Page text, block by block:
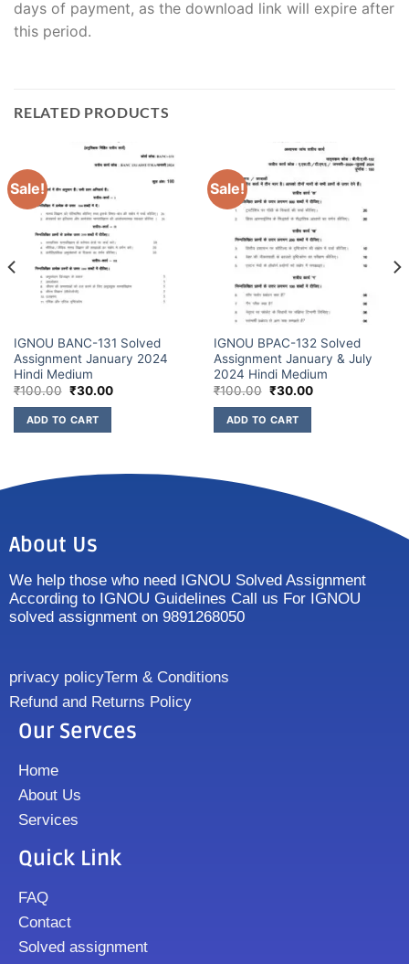
days of payment, as the download link will expire after
this period.
RELATED PRODUCTS
Sale!
IGNOU BANC-131 Solved
Assignment January 2024
Hindi Medium
₹100.00 ₹30.00
ADD TO CART
Sale!
IGNOU BPAC-132 Solved
Assignment January & July
2024 Hindi Medium
₹100.00 ₹30.00
ADD TO CART
About Us
We help those who need IGNOU Solved Assignment
According to IGNOU Guidelines Call us For IGNOU
solved assignment on 9891268050
privacy policyTerm & Conditions
Refund and Returns Policy
Our Servces
Home
About Us
Services
Quick Link
FAQ
Contact
Solved assignment